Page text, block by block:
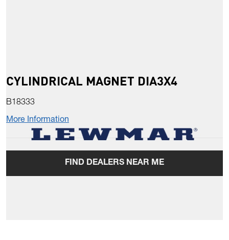
CYLINDRICAL MAGNET DIA3X4
B18333
More Information
FIND DEALERS NEAR ME